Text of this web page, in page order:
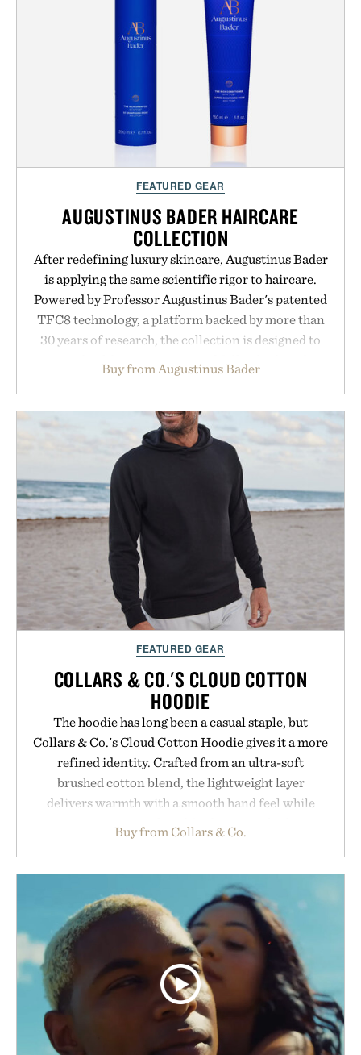
FEATURED GEAR
AUGUSTINUS BADER HAIRCARE
COLLECTION
After redefining luxury skincare, Augustinus Bader
is applying the same scientific rigor to haircare.
Powered by Professor Augustinus Bader's patented
TFC8 technology, a platform backed by more than
30 years of research, the collection is designed to
support healthier, stronger, and fuller-looking hair
from root to tip while addressing signs of damage
from The Shampoo and The Conditioner to
targeted treatments like The Hair Oil, The Leave-
In Hair Treatment, The Scalp Treatment, and The
Hair Revitalizing Complex supplement, with each
formula clinically tested to deliver measurable
results. Rather than masking problems, Augustinus
Bader's approach focuses on creating the ideal
environment for healthier hair, bringing the same
breakthrough innovation that transformed
skincare to an entirely new category.
Buy from Augustinus Bader
FEATURED GEAR
COLLARS & CO.'S CLOUD COTTON
HOODIE
The hoodie has long been a casual staple, but
Collars & Co.'s Cloud Cotton Hoodie gives it a more
refined identity. Crafted from an ultra-soft
brushed cotton blend, the lightweight layer
delivers warmth with a smooth hand feel while
maintaining a relaxed fit that never looks
oversized. Ribbed cuffs and hem, a cleaner
appropriate for travel and weekend dinners as it is
for off-duty afternoons. It's the kind of everyday
essential that quietly replaces every other hoodie in
your rotation, proving that comfort and polish can
coexist.
Presented by Collars & Co.
Buy from Collars & Co.